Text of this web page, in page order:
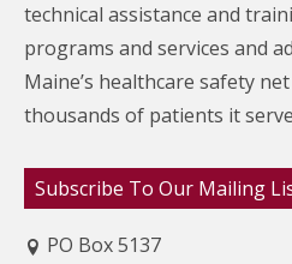
technical assistance and
programs and services and
Maine’s healthcare safety
thousands of patients it
Subscribe To Our Mailing
PO Box 5137